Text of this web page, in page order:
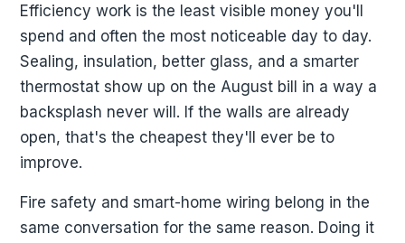
Efficiency work is the least visible money you'll
spend and often the most noticeable day to day.
Sealing, insulation, better glass, and a smarter
thermostat show up on the August bill in a way a
backsplash never will. If the walls are already
open, that's the cheapest they'll ever be to
improve.
Fire safety and smart-home wiring belong in the
same conversation for the same reason. Doing it